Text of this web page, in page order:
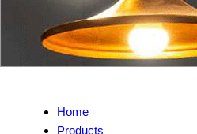
Home
Products